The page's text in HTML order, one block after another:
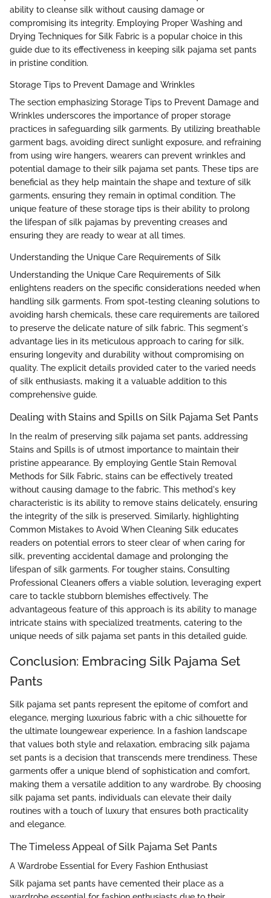
ability to cleanse silk without causing damage or
compromising its integrity. Employing Proper Washing and
Drying Techniques for Silk Fabric is a popular choice in this
guide due to its effectiveness in keeping silk pajama set pants
in pristine condition.
Storage Tips to Prevent Damage and Wrinkles
The section emphasizing Storage Tips to Prevent Damage and
Wrinkles underscores the importance of proper storage
practices in safeguarding silk garments. By utilizing breathable
garment bags, avoiding direct sunlight exposure, and refraining
from using wire hangers, wearers can prevent wrinkles and
potential damage to their silk pajama set pants. These tips are
beneficial as they help maintain the shape and texture of silk
garments, ensuring they remain in optimal condition. The
unique feature of these storage tips is their ability to prolong
the lifespan of silk pajamas by preventing creases and
ensuring they are ready to wear at all times.
Understanding the Unique Care Requirements of Silk
Understanding the Unique Care Requirements of Silk
enlightens readers on the specific considerations needed when
handling silk garments. From spot-testing cleaning solutions to
avoiding harsh chemicals, these care requirements are tailored
to preserve the delicate nature of silk fabric. This segment's
advantage lies in its meticulous approach to caring for silk,
ensuring longevity and durability without compromising on
quality. The explicit details provided cater to the varied needs
of silk enthusiasts, making it a valuable addition to this
comprehensive guide.
Dealing with Stains and Spills on Silk Pajama Set Pants
In the realm of preserving silk pajama set pants, addressing
Stains and Spills is of utmost importance to maintain their
pristine appearance. By employing Gentle Stain Removal
Methods for Silk Fabric, stains can be effectively treated
without causing damage to the fabric. This method's key
characteristic is its ability to remove stains delicately, ensuring
the integrity of the silk is preserved. Similarly, highlighting
Common Mistakes to Avoid When Cleaning Silk educates
readers on potential errors to steer clear of when caring for
silk, preventing accidental damage and prolonging the
lifespan of silk garments. For tougher stains, Consulting
Professional Cleaners offers a viable solution, leveraging expert
care to tackle stubborn blemishes effectively. The
advantageous feature of this approach is its ability to manage
intricate stains with specialized treatments, catering to the
unique needs of silk pajama set pants in this detailed guide.
Conclusion: Embracing Silk Pajama Set
Pants
Silk pajama set pants represent the epitome of comfort and
elegance, merging luxurious fabric with a chic silhouette for
the ultimate loungewear experience. In a fashion landscape
that values both style and relaxation, embracing silk pajama
set pants is a decision that transcends mere trendiness. These
garments offer a unique blend of sophistication and comfort,
making them a versatile addition to any wardrobe. By choosing
silk pajama set pants, individuals can elevate their daily
routines with a touch of luxury that ensures both practicality
and elegance.
The Timeless Appeal of Silk Pajama Set Pants
A Wardrobe Essential for Every Fashion Enthusiast
Silk pajama set pants have cemented their place as a